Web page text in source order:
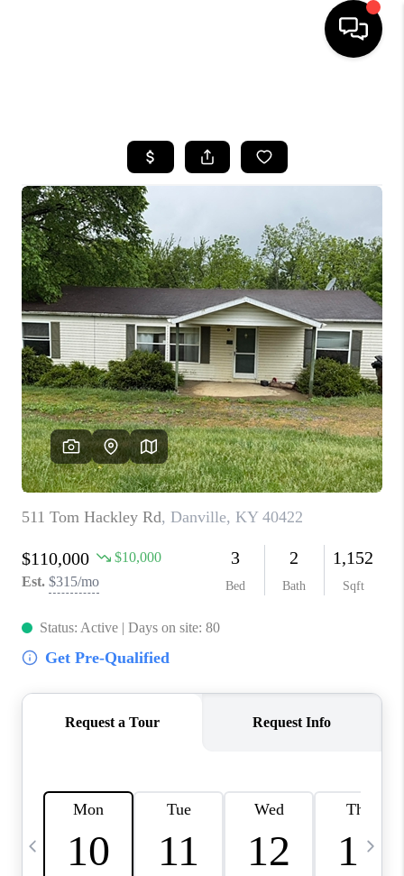
SEARCH LISTINGS
BUYING
SELLING
GET FINANCING
HOME VALUE
MEET OUR AGENTS
REVIEWS
CAREERS
ABOUT PLACE
CONNECT
TOP AREAS